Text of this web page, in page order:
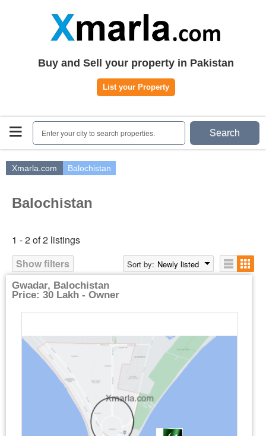
Houses|Rent
Register | Login
Contact
Buy and Sell your property in Pakistan
List your Property
Enter your city to search properties. Search
Xmarla.com Balochistan
Balochistan
1 - 2 of 2 listings
Show filters
Sort by: Newly listed
Gwadar, Balochistan
Price: 30 Lakh - Owner